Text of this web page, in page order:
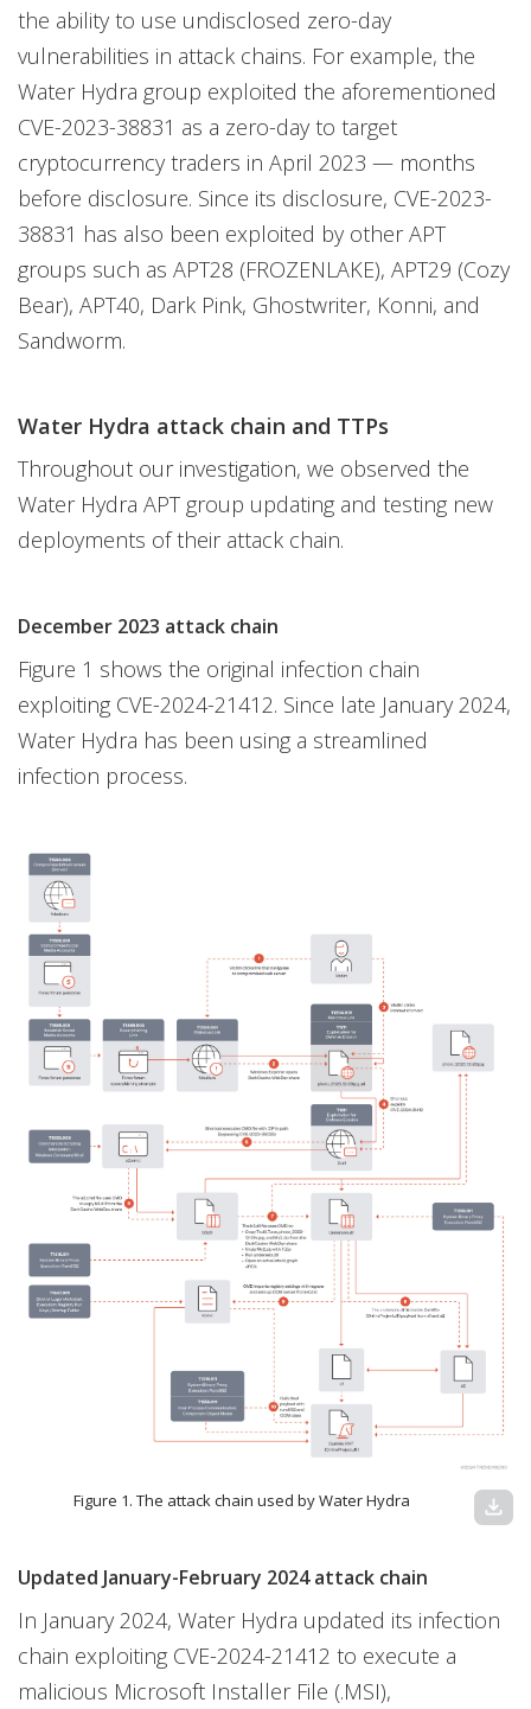
the ability to use undisclosed zero-day
vulnerabilities in attack chains. For example, the
Water Hydra group exploited the aforementioned
CVE-2023-38831 as a zero-day to target
cryptocurrency traders in April 2023 — months
before disclosure. Since its disclosure, CVE-2023-
38831 has also been exploited by other APT
groups such as APT28 (FROZENLAKE), APT29 (Cozy
Bear), APT40, Dark Pink, Ghostwriter, Konni, and
Sandworm.
Water Hydra attack chain and TTPs
Throughout our investigation, we observed the
Water Hydra APT group updating and testing new
deployments of their attack chain.
December 2023 attack chain
Figure 1 shows the original infection chain
exploiting CVE-2024-21412. Since late January 2024,
Water Hydra has been using a streamlined
infection process.
Figure 1. The attack chain used by Water Hydra download
Updated January-February 2024 attack chain
In January 2024, Water Hydra updated its infection
chain exploiting CVE-2024-21412 to execute a
malicious Microsoft Installer File (.MSI),